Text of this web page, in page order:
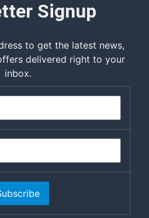
Signup
to get the latest news,
delivered right to your
inbox.